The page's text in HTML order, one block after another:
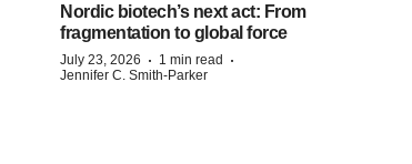
Nordic biotech’s next act: From
fragmentation to global force
July 23, 2026 · 1 min read ·
Jennifer C. Smith-Parker